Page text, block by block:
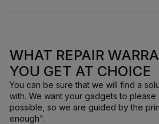
WHAT REPAIR
YOU GET AT CHOICE
You can be sure that we will find a
with. We want your gadgets to
possible, so we are guided by the
enough".